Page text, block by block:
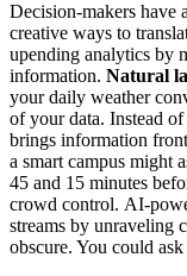
Decision-makers have
creative ways to
upending analytics by
information. Natural
your daily weather
of your data. Instead
brings information
a smart campus might
45 and 15 minutes
crowd control. AI-
streams by unraveling
obscure. You could